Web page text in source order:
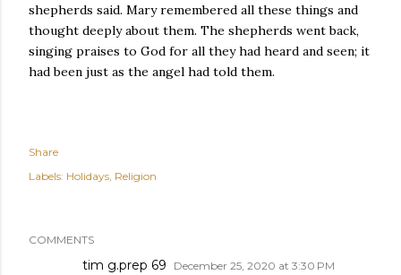
shepherds said. Mary remembered all these things and
thought deeply about them. The shepherds went back,
singing praises to God for all they had heard and seen; it
had been just as the angel had told them.
Share
Labels: Holidays Religion
COMMENTS
tim g.prep 69 December 25, 2020 at 3:30 PM